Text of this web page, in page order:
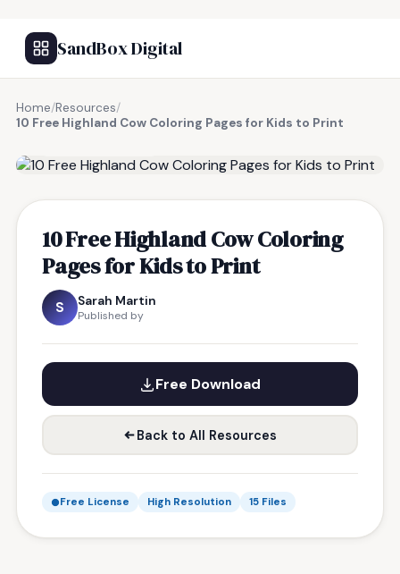
SandBox Digital
Home/Resources/
10 Free Highland Cow Coloring Pages for Kids to Print
10 Free Highland Cow Coloring
Pages for Kids to Print
S Sarah Martin
Published by
Free Download
Back to All Resources
Free License High Resolution 15 Files